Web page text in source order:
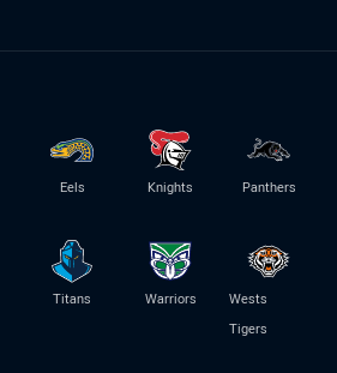
Eels Knights Panthers
Titans Warriors
Wests
Tigers